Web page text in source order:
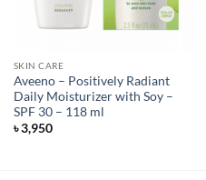
SKIN CARE
Aveeno – Positively Radiant
Daily Moisturizer with Soy –
SPF 30 – 118 ml
৳3,950